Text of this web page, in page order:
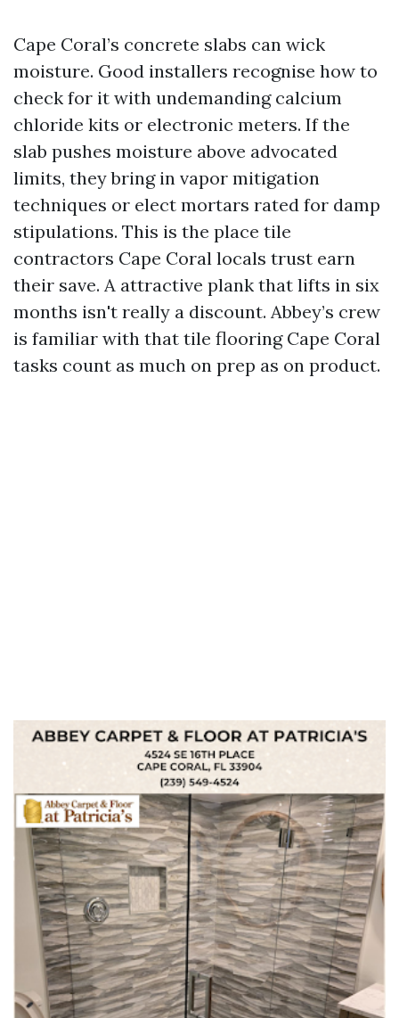
Cape Coral’s concrete slabs can wick
moisture. Good installers recognise how to
check for it with undemanding calcium
chloride kits or electronic meters. If the
slab pushes moisture above advocated
limits, they bring in vapor mitigation
techniques or elect mortars rated for damp
stipulations. This is the place tile
contractors Cape Coral locals trust earn
their save. A attractive plank that lifts in six
months isn't really a discount. Abbey’s crew
is familiar with that tile flooring Cape Coral
tasks count as much on prep as on product.